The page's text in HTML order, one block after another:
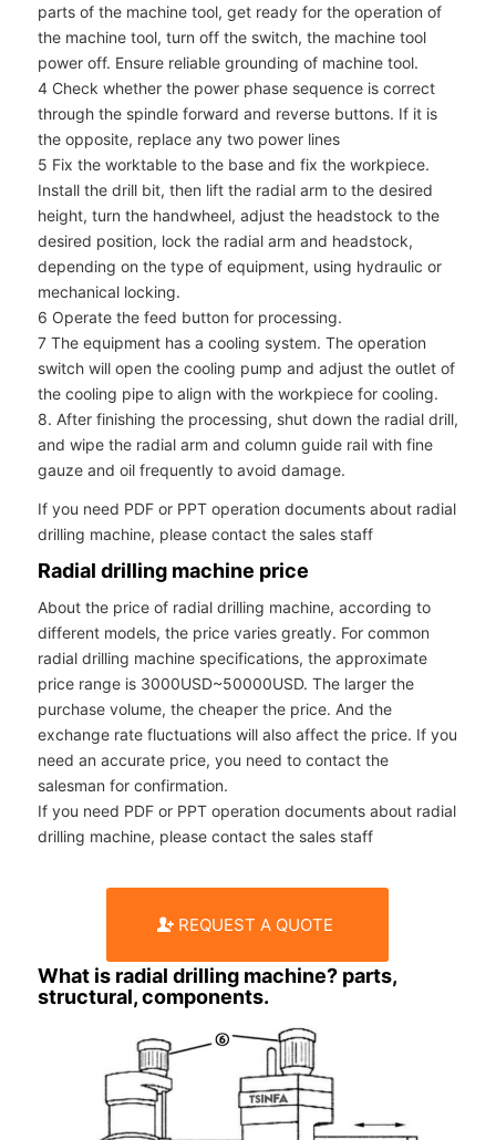
parts of the machine tool, get ready for the operation of
the machine tool, turn off the switch, the machine tool
power off. Ensure reliable grounding of machine tool.
4 Check whether the power phase sequence is correct
through the spindle forward and reverse buttons. If it is
the opposite, replace any two power lines
5 Fix the worktable to the base and fix the workpiece.
Install the drill bit, then lift the radial arm to the desired
height, turn the handwheel, adjust the headstock to the
desired position, lock the radial arm and headstock,
depending on the type of equipment, using hydraulic or
mechanical locking.
6 Operate the feed button for processing.
7 The equipment has a cooling system. The operation
switch will open the cooling pump and adjust the outlet of
the cooling pipe to align with the workpiece for cooling.
8. After finishing the processing, shut down the radial drill,
and wipe the radial arm and column guide rail with fine
gauze and oil frequently to avoid damage.
If you need PDF or PPT operation documents about radial
drilling machine, please contact the sales staff
Radial drilling machine price
About the price of radial drilling machine, according to
different models, the price varies greatly. For common
radial drilling machine specifications, the approximate
price range is 3000USD~50000USD. The larger the
purchase volume, the cheaper the price. And the
exchange rate fluctuations will also affect the price. If you
need an accurate price, you need to contact the
salesman for confirmation.
If you need PDF or PPT operation documents about radial
drilling machine, please contact the sales staff
REQUEST A QUOTE
What is radial drilling machine? parts,
structural, components.